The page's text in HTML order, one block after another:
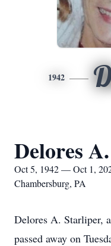
1942
Delores
Oct 5, 1942 — Oct 1,
Chambersburg, PA
Delores A. Starliper,
passed away on